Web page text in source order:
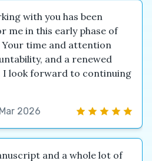
with you has been
me in this early phase of
Your time and attention
and a renewed
I look forward to continuing
Mar 2026
and a whole lot of